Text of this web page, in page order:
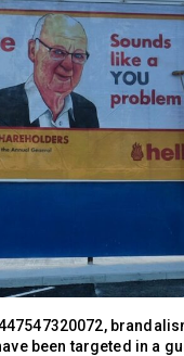
been targeted in a
hacks
see a fresh
partner’s
industries.
and bus
replaced
financial
worsening
takeover
One
Read More